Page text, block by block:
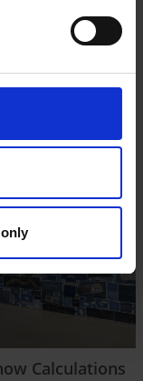
Calculations